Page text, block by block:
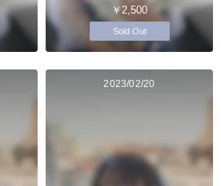
￥2,500
Sold Out
2023/02/20